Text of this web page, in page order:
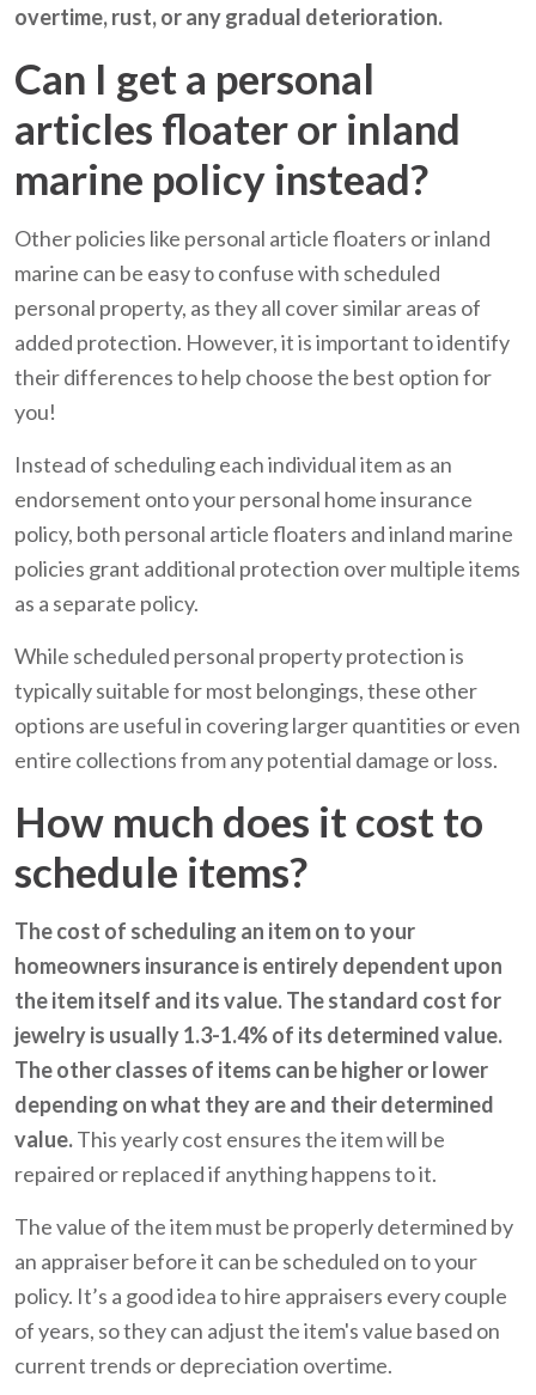
overtime, rust, or any gradual deterioration.
Can I get a personal
articles floater or inland
marine policy instead?
Other policies like personal article floaters or inland
marine can be easy to confuse with scheduled
personal property, as they all cover similar areas of
added protection. However, it is important to identify
their differences to help choose the best option for
you!
Instead of scheduling each individual item as an
endorsement onto your personal home insurance
policy, both personal article floaters and inland marine
policies grant additional protection over multiple items
as a separate policy.
While scheduled personal property protection is
typically suitable for most belongings, these other
options are useful in covering larger quantities or even
entire collections from any potential damage or loss.
How much does it cost to
schedule items?
The cost of scheduling an item on to your
homeowners insurance is entirely dependent upon
the item itself and its value. The standard cost for
jewelry is usually 1.3-1.4% of its determined value.
The other classes of items can be higher or lower
depending on what they are and their determined
value.This yearly cost ensures the item will be
repaired or replaced if anything happens to it.
The value of the item must be properly determined by
an appraiser before it can be scheduled on to your
policy. It’s a good idea to hire appraisers every couple
of years, so they can adjust the item's value based on
current trends or depreciation overtime.